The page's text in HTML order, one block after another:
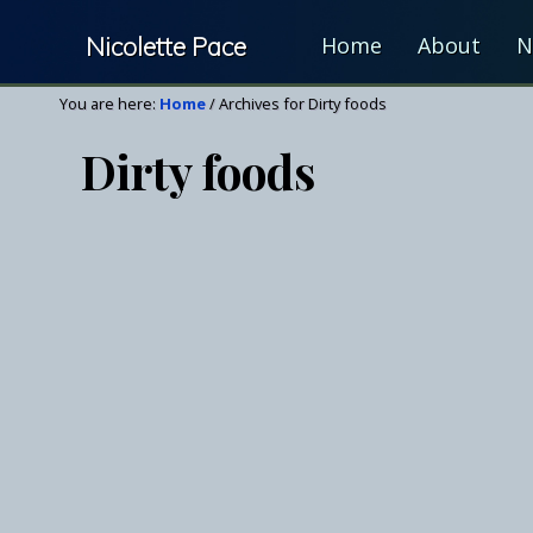
right
header
main
content
Nicolette Pace
Your
&
Home About
You are here: Home/Archives for Dirty foods
Dirty foods